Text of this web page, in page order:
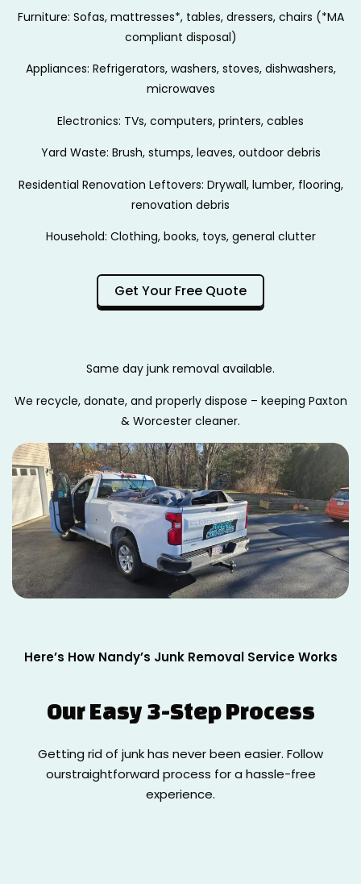
Furniture: Sofas, mattresses*, tables, dressers, chairs (*MA
compliant disposal)
Appliances: Refrigerators, washers, stoves, dishwashers,
microwaves
Electronics: TVs, computers, printers, cables
Yard Waste: Brush, stumps, leaves, outdoor debris
Residential Renovation Leftovers: Drywall, lumber, flooring,
renovation debris
Household: Clothing, books, toys, general clutter
Get Your Free Quote
Same day junk removal available.
We recycle, donate, and properly dispose – keeping Paxton
& Worcester cleaner.
Here’s How Nandy’s Junk Removal Service Works
Our Easy3-Step Process
Getting rid of junk has never been easier. Follow
ourstraightforward process for a hassle-free
experience.